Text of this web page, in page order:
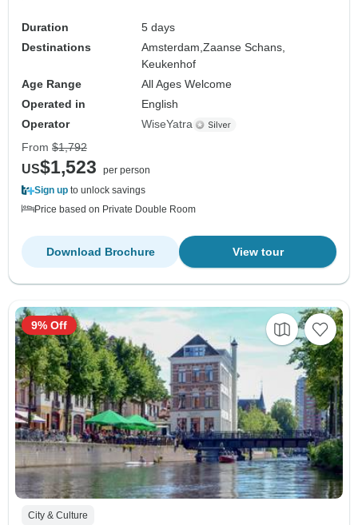
Duration
5 days
Destinations
Amsterdam,Zaanse Schans,
Keukenhof
Age Range
All Ages Welcome
Operated in
English
Operator
WiseYatra
From $1,792
US$1,523
per person
Sign up to unlock savings
Price based on Private Double Room
View tour
Download Brochure
City & Culture
9% Off